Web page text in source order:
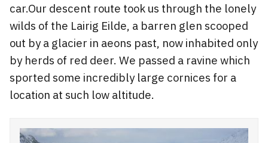
car.Our descent route took us through the lonely
wilds of the Lairig Eilde, a barren glen scooped
out by a glacier in aeons past, now inhabited only
by herds of red deer. We passed a ravine which
sported some incredibly large cornices for a
location at such low altitude.